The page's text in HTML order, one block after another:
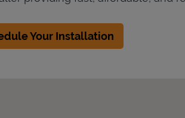
Your Installation